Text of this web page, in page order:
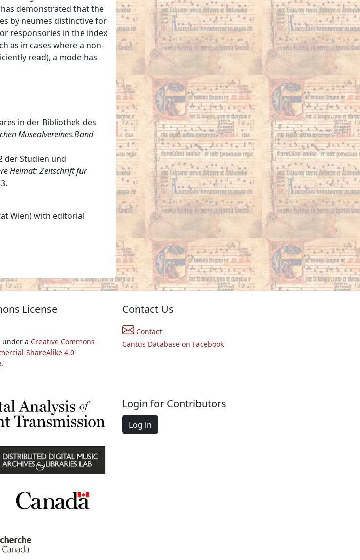
demonstrated that the
by neumes distinctive for
responsories in the index
as in cases where a non-
read), a mode has
in der Bibliothek des
Musealvereines.Band
der Studien und
Heimat: Zeitschrift für
Wien) with editorial
License
under a Creative Commons
ShareAlike 4.0
Contact Us
Contact
Cantus Database on Facebook
Login for Contributors
Log in